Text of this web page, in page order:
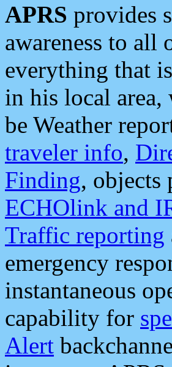
APRS provides
awareness to all
everything that
in his local area,
be Weather
traveler info,
Finding, objects
ECHOlink and
Traffic reporting
emergency
instantaneous
capability for
Alert